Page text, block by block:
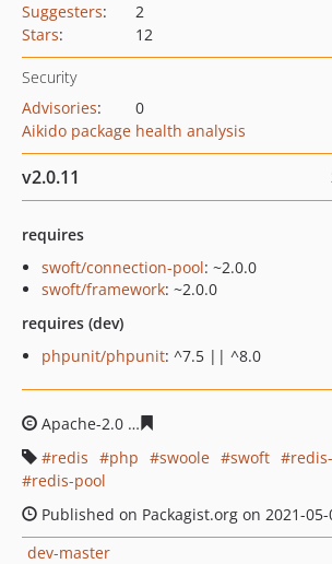
Suggesters:
2
Stars: 12
Security
Advisories:
0
Aikido package health analysis
v2.0.11
requires
swoft/connection-pool: ~2.0.0
swoft/framework: ~2.0.0
requires (dev)
phpunit/phpunit: ^7.5 || ^8.0
Apache-2.0
redis
php swoole swoft
redis-pool
Published on Packagist.org on 2021-05-
dev-master